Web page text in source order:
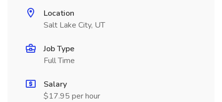
Location
Salt Lake City, UT
Job Type
Full Time
Salary
$17.95 per hour